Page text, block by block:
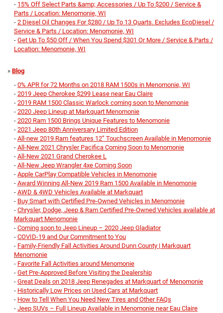
- 15% Off Select Parts &amp; Accessories / Up To $200 / Service &
Parts / Location: Menomonie, WI
- 2 Diesel Oil Changes For $280 / Up To 13 Quarts. Excludes EcoDiesel /
Service & Parts / Location: Menomonie, WI
- Get Up To $50 Off / When You Spend $301 Or More / Service & Parts /
Location: Menomonie, WI
» Blog
- 0% APR for 72 Months on 2018 RAM 1500s in Menomonie, WI
- 2019 Jeep Cherokee $299 Lease near Eau Claire
- 2019 RAM 1500 Classic Warlock coming soon to Menomonie
- 2020 Jeep Lineup at Markquart Menomonie
- 2020 Ram 1500 Brings Unique Features to Menomonie
- 2021 Jeep 80th Anniversary Limited Edition
- All-new 2019 Ram features 12” Touchscreen Available in Menomonie
- All-New 2021 Chrysler Pacifica Coming Soon to Menomonie
- All-New 2021 Grand Cherokee L
- All-New Jeep Wrangler 4xe Coming Soon
- Apple CarPlay Compatible Vehicles in Menomonie
- Award Winning All-New 2019 Ram 1500 Available in Menomonie
- AWD & 4WD Vehicles Available at Markquart
- Buy Smart with Certified Pre-Owned Vehicles in Menomonie
- Chrysler, Dodge, Jeep & Ram Certified Pre-Owned Vehicles available at
Markquart Menomonie
- Coming soon to Jeep Lineup – 2020 Jeep Gladiator
- COVID-19 and Our Commitment to You
- Family-Friendly Fall Activities Around Dunn County | Markquart
Menomonie
- Favorite Fall Activities around Menomonie
- Get Pre-Approved Before Visiting the Dealership
- Great Deals on 2018 Jeep Renegades at Markquart of Menomonie
- Historically Low Prices on Used Cars at Markquart
- How to Tell When You Need New Tires and Other FAQs
- Jeep SUVs – Full Lineup Available in Menomonie near Eau Claire